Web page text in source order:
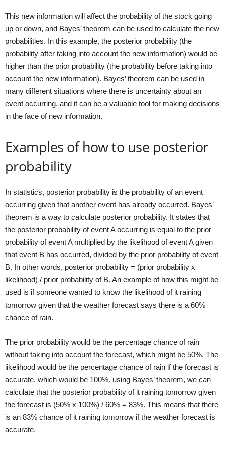
This new information will affect the probability of the stock going
up or down, and Bayes’ theorem can be used to calculate the new
probabilities. In this example, the posterior probability (the
probability after taking into account the new information) would be
higher than the prior probability (the probability before taking into
account the new information). Bayes’ theorem can be used in
many different situations where there is uncertainty about an
event occurring, and it can be a valuable tool for making decisions
in the face of new information.
Examples of how to use posterior
probability
In statistics, posterior probability is the probability of an event
occurring given that another event has already occurred. Bayes’
theorem is a way to calculate posterior probability. It states that
the posterior probability of event A occurring is equal to the prior
probability of event A multiplied by the likelihood of event A given
that event B has occurred, divided by the prior probability of event
B. In other words, posterior probability = (prior probability x
likelihood) / prior probability of B. An example of how this might be
used is if someone wanted to know the likelihood of it raining
tomorrow given that the weather forecast says there is a 60%
chance of rain.
The prior probability would be the percentage chance of rain
without taking into account the forecast, which might be 50%. The
likelihood would be the percentage chance of rain if the forecast is
accurate, which would be 100%. using Bayes’ theorem, we can
calculate that the posterior probability of it raining tomorrow given
the forecast is (50% x 100%) / 60% = 83%. This means that there
is an 83% chance of it raining tomorrow if the weather forecast is
accurate.